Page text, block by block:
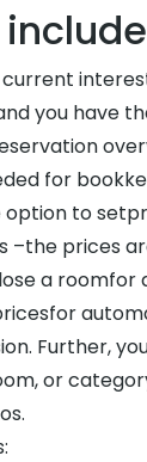
you have
for
option to
–the prices
a roomfor
Further,
or